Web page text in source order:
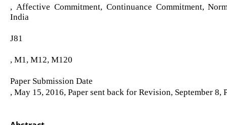
, Affective Commitment, Continuance Commitment,
India
J81
, M1, M12, M120
Paper Submission Date
, May 15, 2016, Paper sent back for Revision, September